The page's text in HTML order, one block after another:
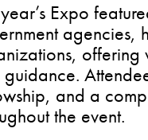
year’s Expo
agencies,
offering
and a
the event.